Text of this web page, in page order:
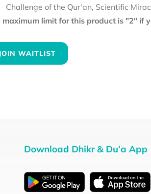
Challenge of the Qur'an, Scientific
maximum limit for this product is "2" if
JOIN WAITLIST
Download Dhikr & Du’a App